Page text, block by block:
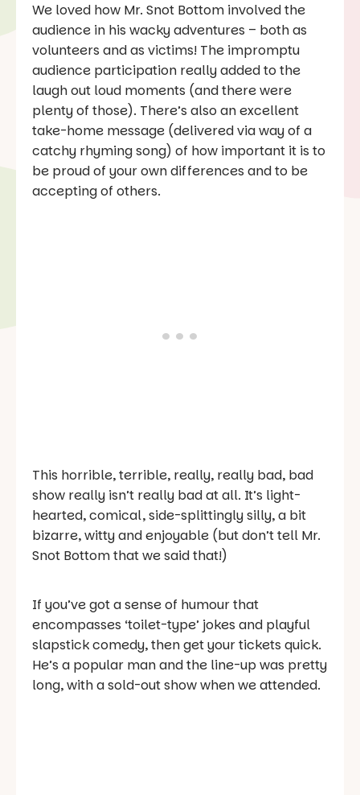
We loved how Mr. Snot Bottom involved the
audience in his wacky adventures – both as
volunteers and as victims! The impromptu
audience participation really added to the
laugh out loud moments (and there were
plenty of those). There’s also an excellent
take-home message (delivered via way of a
catchy rhyming song) of how important it is to
be proud of your own differences and to be
accepting of others.
This horrible, terrible, really, really bad, bad
show really isn’t really bad at all. It’s light-
hearted, comical, side-splittingly silly, a bit
bizarre, witty and enjoyable (but don’t tell Mr.
Snot Bottom that we said that!)
If you’ve got a sense of humour that
encompasses ‘toilet-type’ jokes and playful
slapstick comedy, then get your tickets quick.
He’s a popular man and the line-up was pretty
long, with a sold-out show when we attended.